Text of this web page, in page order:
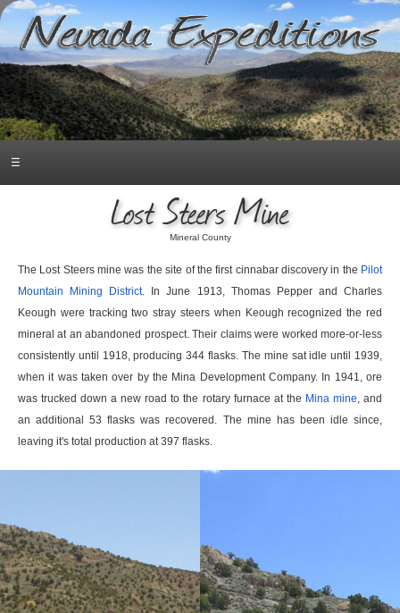
☰
Lost Steers Mine
Mineral County
The Lost Steers mine was the site of the first cinnabar discovery in the Pilot
Mountain Mining District. In June 1913, Thomas Pepper and Charles
Keough were tracking two stray steers when Keough recognized the red
mineral at an abandoned prospect. Their claims were worked more-or-less
consistently until 1918, producing 344 flasks. The mine sat idle until 1939,
when it was taken over by the Mina Development Company. In 1941, ore
was trucked down a new road to the rotary furnace at the Mina mine , and
an additional 53 flasks was recovered. The mine has been idle since,
leaving it's total production at 397 flasks.